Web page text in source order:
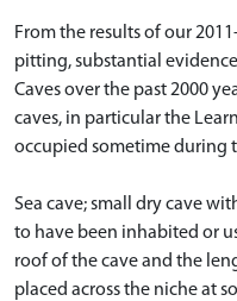
From the results of our
pitting, substantial
Caves over the past 2000
caves, in particular the
occupied sometime during
Sea cave; small dry cave
to have been inhabited or
roof of the cave and the
placed across the niche at